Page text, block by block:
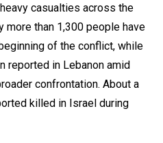
casualties across the
more than 1,300 people have
of the conflict, while
reported in Lebanon amid
confrontation. About a
killed in Israel during